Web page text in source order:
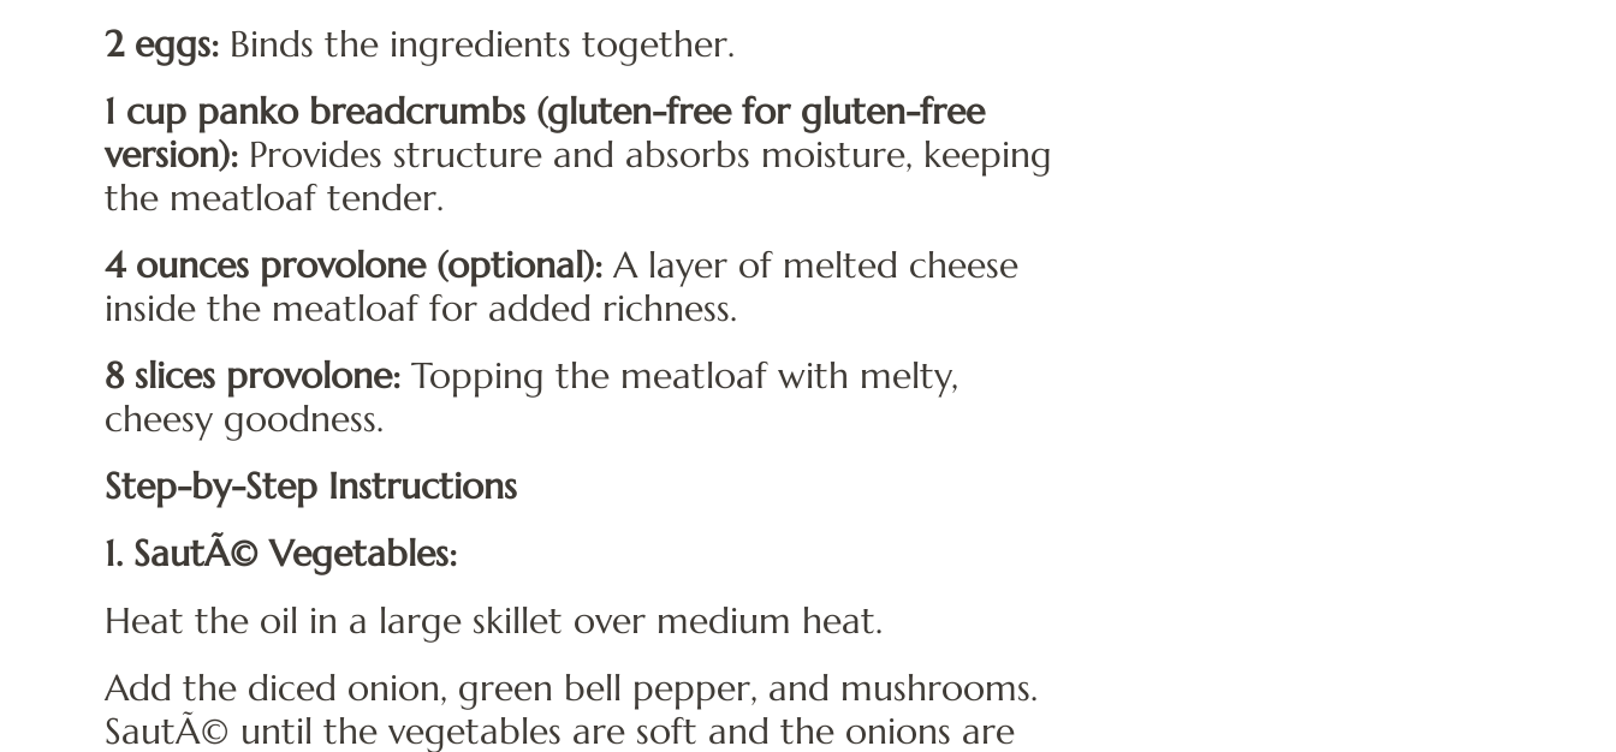
2 eggs: Binds the ingredients together.
1 cup panko breadcrumbs (gluten-free for gluten-free
version): Provides structure and absorbs moisture, keeping
the meatloaf tender.
4 ounces provolone (optional): A layer of melted cheese
inside the meatloaf for added richness.
8 slices provolone: Topping the meatloaf with melty,
cheesy goodness.
Step-by-Step Instructions
1. SautÃ© Vegetables:
Heat the oil in a large skillet over medium heat.
Add the diced onion, green bell pepper, and mushrooms.
SautÃ© until the vegetables are soft and the onions are